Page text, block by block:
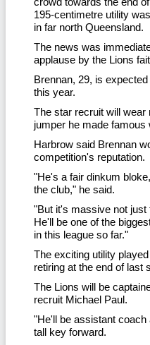
195-centimetre utility
in far north Queensland.
The news was
applause by the Lions
Brennan, 29, is
this year.
The star recruit will wear
jumper he made famous
Harbrow said Brennan
competition's reputation.
"He's a fair dinkum
the club," he said.
"But it's massive not just
He'll be one of the
in this league so far."
The exciting utility
retiring at the end of last
The Lions will be
recruit Michael Paul.
"He'll be assistant
tall key forward.